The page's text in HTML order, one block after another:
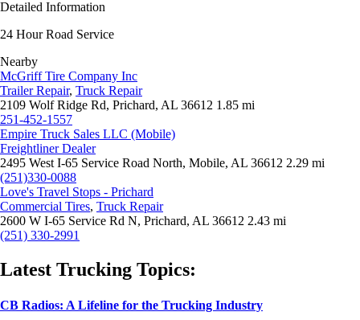
Detailed Information
24 Hour Road Service
Nearby
McGriff Tire Company Inc
Trailer Repair, Truck Repair
2109 Wolf Ridge Rd, Prichard, AL 36612 1.85 mi
251-452-1557
Empire Truck Sales LLC (Mobile)
Freightliner Dealer
2495 West I-65 Service Road North, Mobile, AL 36612 2.29 mi
(251)330-0088
Love's Travel Stops - Prichard
Commercial Tires, Truck Repair
2600 W I-65 Service Rd N, Prichard, AL 36612 2.43 mi
(251) 330-2991
Latest Trucking Topics:
CB Radios: A Lifeline for the Trucking Industry